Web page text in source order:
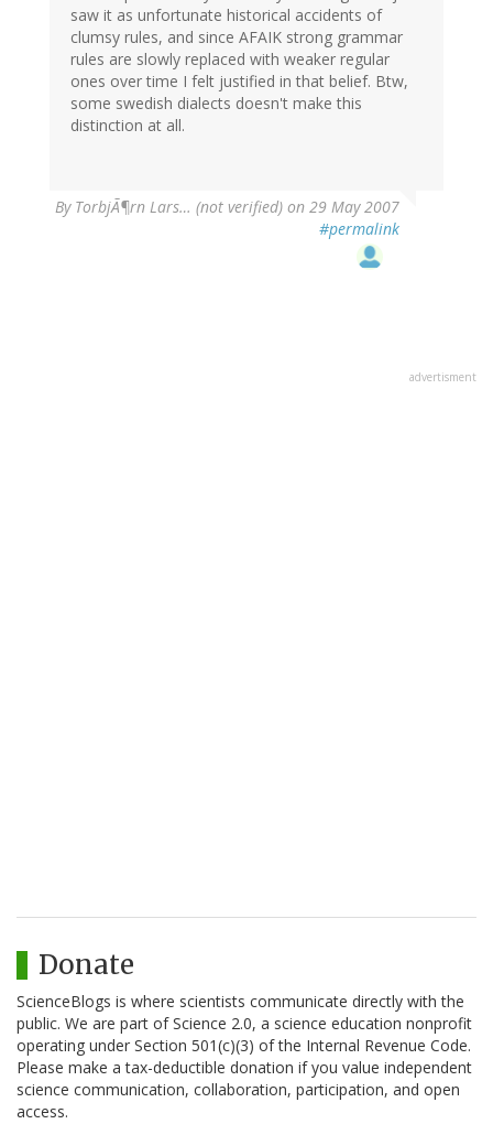
saw it as unfortunate historical accidents of
clumsy rules, and since AFAIK strong grammar
rules are slowly replaced with weaker regular
ones over time I felt justified in that belief. Btw,
some swedish dialects doesn't make this
distinction at all.
By TorbjÃ¶rn Lars… (not verified) on 29 May 2007
#permalink
advertisment
Donate
ScienceBlogs is where scientists communicate directly with the
public. We are part of Science 2.0, a science education nonprofit
operating under Section 501(c)(3) of the Internal Revenue Code.
Please make a tax-deductible donation if you value independent
science communication, collaboration, participation, and open
access.